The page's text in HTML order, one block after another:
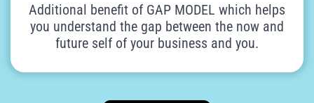
Additional benefit of GAP MODEL which helps
you understand the gap between the now and
future self of your business and you.